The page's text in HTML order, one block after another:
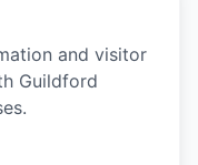
and visitor
Guildford